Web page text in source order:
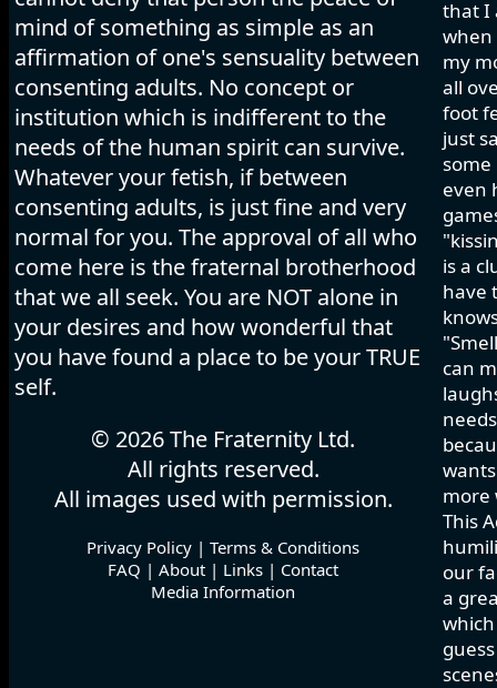
mind of something as simple as an
affirmation of one's sensuality between
consenting adults. No concept or
institution which is indifferent to the
needs of the human spirit can survive.
Whatever your fetish, if between
consenting adults, is just fine and very
normal for you. The approval of all who
come here is the fraternal brotherhood
that we all seek. You are NOT alone in
your desires and how wonderful that
you have found a place to be your TRUE
self.
© 2026 The Fraternity Ltd.
All rights reserved.
All images used with permission.
Privacy Policy | Terms & Conditions
FAQ | About | Links | Contact
Media Information
that I
when
my
all
foot
just
even
is a
have
can
more
This
our
a